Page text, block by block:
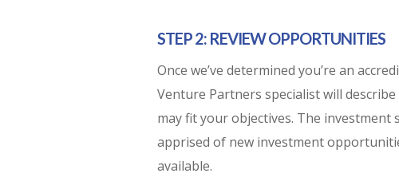
STEP 2: REVIEW OPPORTUNITIES
Once we’ve determined you’re an
Venture Partners specialist will
may fit your objectives. The investment
apprised of new investment
available.